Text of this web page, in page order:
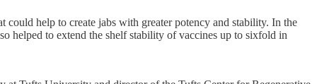
help to create jabs with greater potency and stability. In the
helped to extend the shelf stability of vaccines up to sixfold in